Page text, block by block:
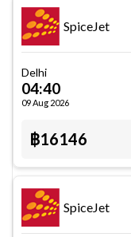
SpiceJet
Delhi
04:40
09 Aug 2026
฿16146
SpiceJet